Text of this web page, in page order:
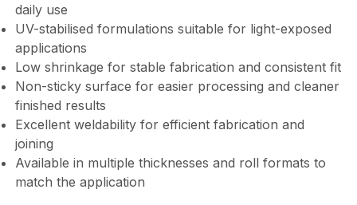
daily use
UV-stabilised formulations suitable for light-exposed
applications
Low shrinkage for stable fabrication and consistent fit
Non-sticky surface for easier processing and cleaner
finished results
Excellent weldability for efficient fabrication and
joining
Available in multiple thicknesses and roll formats to
match the application